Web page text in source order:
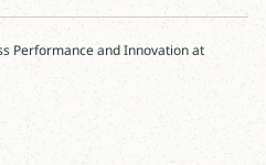
Performance and Innovation at